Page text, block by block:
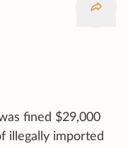
fined $29,000
illegally imported